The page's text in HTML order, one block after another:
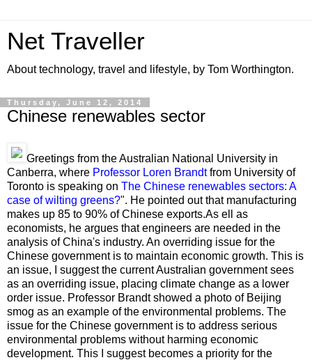
Net Traveller
About technology, travel and lifestyle, by Tom Worthington.
Thursday, June 12, 2014
Chinese renewables sector
Greetings from the Australian National University in
Canberra, where Professor Loren Brandtfrom University of
Toronto is speaking on The Chinese renewables sectors: A
case of wilting greens?". He pointed out that manufacturing
makes up 85 to 90% of Chinese exports.As ell as
economists, he argues that engineers are needed in the
analysis of China's industry. An overriding issue for the
Chinese government is to maintain economic growth. This is
an issue, I suggest the current Australian government sees
as an overriding issue, placing climate change as a lower
order issue. Professor Brandt showed a photo of Beijing
smog as an example of the environmental problems. The
issue for the Chinese government is to address serious
environmental problems without harming economic
development. This I suggest becomes a priority for the